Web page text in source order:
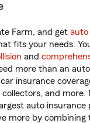
Farm, and get auto
fits your needs.
and
more than an
insurance
collectors, and
auto insurance
more by